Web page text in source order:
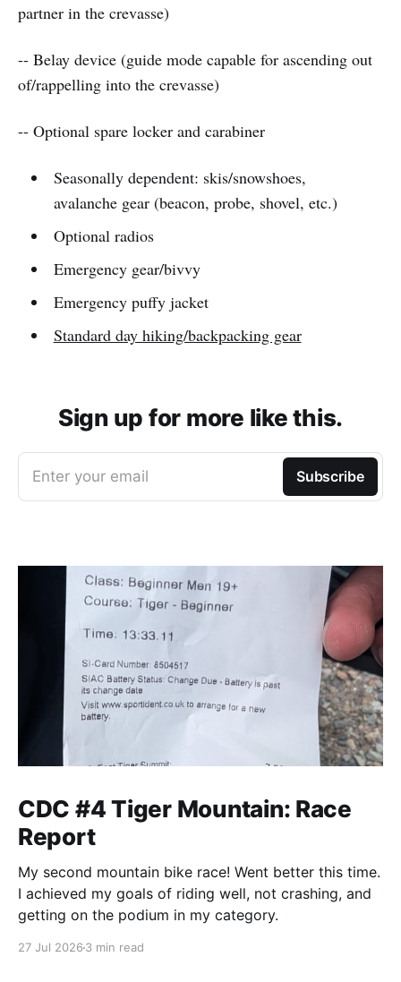
partner in the crevasse)
-- Belay device (guide mode capable for ascending out
of/rappelling into the crevasse)
-- Optional spare locker and carabiner
Seasonally dependent: skis/snowshoes,
avalanche gear (beacon, probe, shovel, etc.)
Optional radios
Emergency gear/bivvy
Emergency puffy jacket
Standard day hiking/backpacking gear
Sign up for more like this.
Enter your email Subscribe
CDC #4 Tiger Mountain: Race
Report
My second mountain bike race! Went better this time.
I achieved my goals of riding well, not crashing, and
getting on the podium in my category.
27 Jul 2026 3 min read